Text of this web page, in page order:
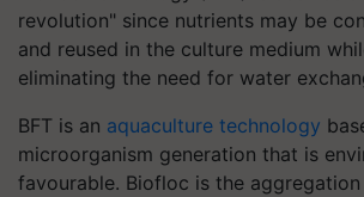
revolution" since nutrients may be
and reused in the culture medium
eliminating the need for water
BFT is an aquaculture technology
microorganism generation that is
favourable. Biofloc is the